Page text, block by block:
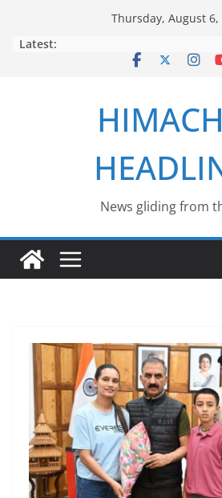
Thursday, August 6,
Latest:
News gliding from